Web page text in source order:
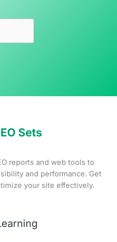
reports and web tools to
and performance. Get
your site effectively.